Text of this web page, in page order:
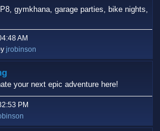
gymkhana, garage parties, bike nights,
AM
jrobinson
your next epic adventure here!
PM